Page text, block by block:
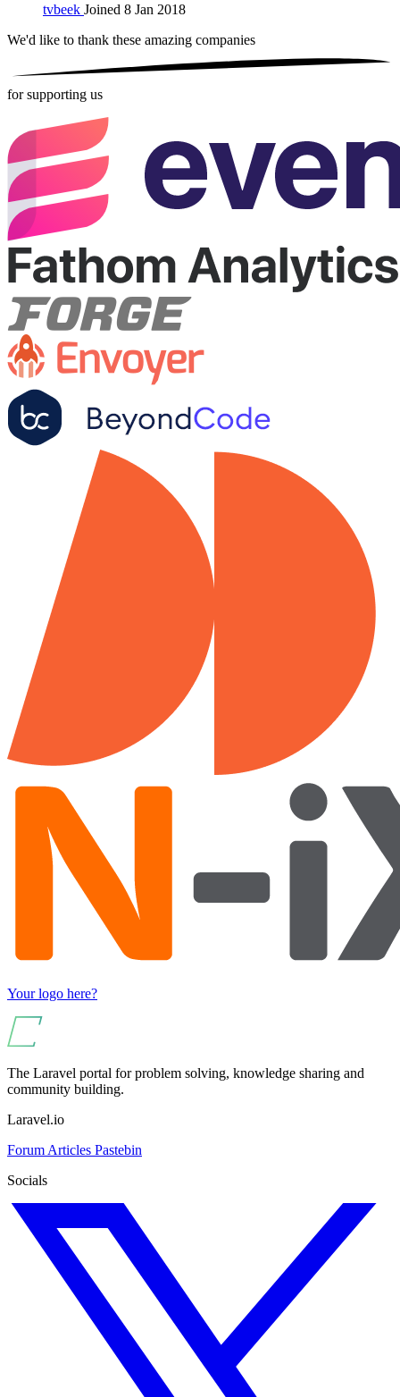
tvbeek Joined 8 Jan 2018
We'd like to thank these amazing companies
for supporting us
Your logo here?
The Laravel portal for problem solving, knowledge sharing and
community building.
Laravel.io
Forum Articles Pastebin
Socials